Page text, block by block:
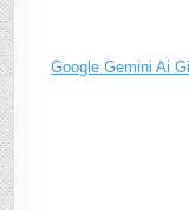
Google Gemini Ai